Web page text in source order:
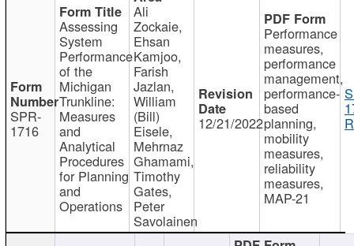
SPR-
1716
Assessing
System
Performance
of the
Michigan
Trunkline:
Measures
and
Analytical
Procedures
for Planning
and
Operations
Ali
Zockaie,
Ehsan
Kamjoo,
Farish
Jazlan,
William
(Bill)
Eisele,
Mehrnaz
Ghamami,
Timothy
Gates,
Peter
Savolainen
12/21/2022
Performance
measures,
performance
management,
performance-
based
planning,
mobility
measures,
reliability
measures,
MAP-21